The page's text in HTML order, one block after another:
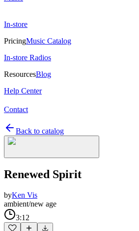
In-store
PricingMusic Catalog
In-store Radios
ResourcesBlog
Help Center
Contact
Back to catalog
Renewed Spirit
byKen Vis
ambient/new age
3:12